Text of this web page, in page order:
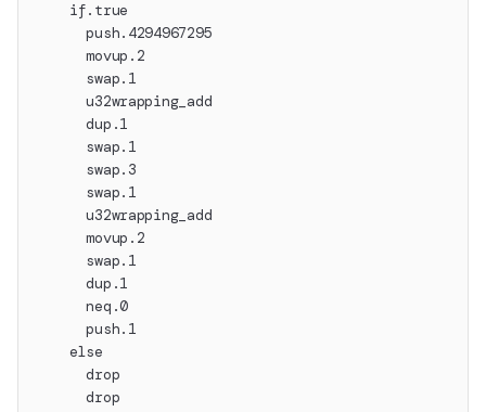
    if.true
      push.4294967295
      movup.2
      swap.1
      u32wrapping_add
      dup.1
      swap.1
      swap.3
      swap.1
      u32wrapping_add
      movup.2
      swap.1
      dup.1
      neq.0
      push.1
    else
      drop
      drop